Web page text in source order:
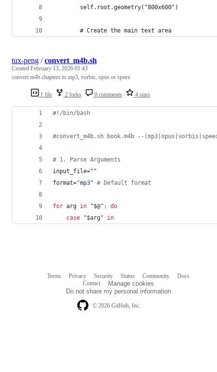
        self.root.geometry("800x600")
        # Create the main text area
1 file 2 forks 0 comments 4 stars
tux-peng /convert_m4b.sh
Created February 13, 2026 01:43
convert m4b chapters to mp3, vorbis, opus or speex
#! /bin/bash
#convert_m4b.sh book.m4b --
# 1. Parse Arguments
input_file=" "
format="mp3" # Default format
for arg in "$@" ;
do
case
"$arg" in
© 2026 GitHub, Inc.
Terms Privacy Security Status Community
Docs
Contact
Manage cookies
Do not share my personal information